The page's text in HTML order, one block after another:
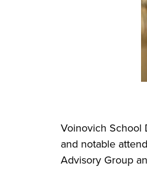
Voinovich School
and notable
Advisory Group